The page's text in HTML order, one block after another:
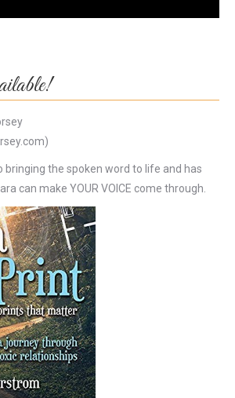
bringing the spoken word to life and has
can make YOUR VOICE come through.